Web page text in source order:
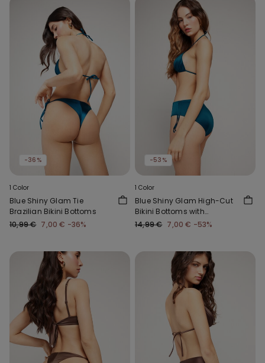
-36%
1 Color
Blue Shiny Glam Tie
Brazilian Bikini Bottoms
10,99 € 7,00 € -36%
-53%
1 Color
Blue Shiny Glam High-Cut
Bikini Bottoms with
Gathering
14,99 € 7,00 € -53%